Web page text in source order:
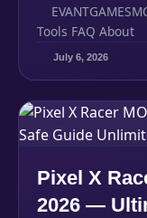
Money)
Tools FAQ About
July 6, 2026
Pixel X
2026 —